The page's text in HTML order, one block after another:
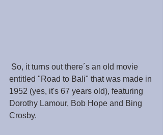
entitled "Road to Bali" that was made in
1952 (yes, it's 67 years old), featuring
Dorothy Lamour, Bob Hope and Bing
Crosby.